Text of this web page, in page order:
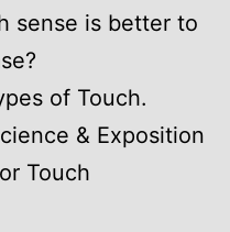
sense is better to
of Touch.
& Exposition
Touch